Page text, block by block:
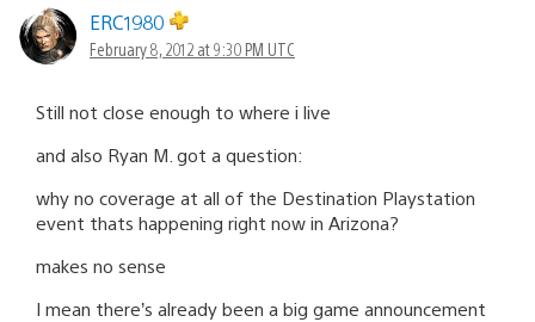
ERC1980
February 8, 2012 at 9:30 PM UTC
Still not close enough to where i live
and also Ryan M. got a question:
why no coverage at all of the Destination Playstation
event thats happening right now in Arizona?
makes no sense
I mean there’s already been a big game announcement